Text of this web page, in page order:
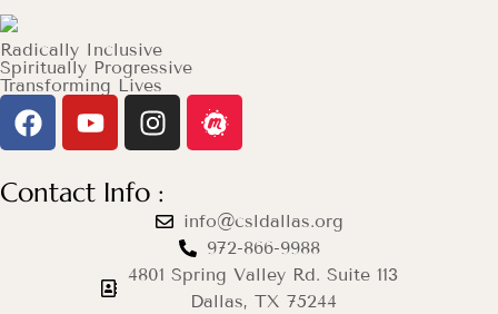
Radically Inclusive
Spiritually Progressive
Transforming Lives
Contact Info :
info@csldallas.org
972-866-9988
4801 Spring Valley Rd. Suite 113
Dallas, TX 75244